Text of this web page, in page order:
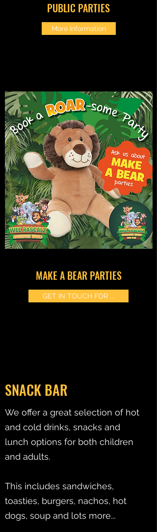
PUBLIC PARTIES
More Information
MAKE A BEAR PARTIES
GET IN TOUCH FOR ...
SNACK BAR
We offer a great selection of hot
and cold drinks, snacks and
lunch options for both children
and adults.
This includes sandwiches,
toasties, burgers, nachos, hot
dogs, soup and lots more...